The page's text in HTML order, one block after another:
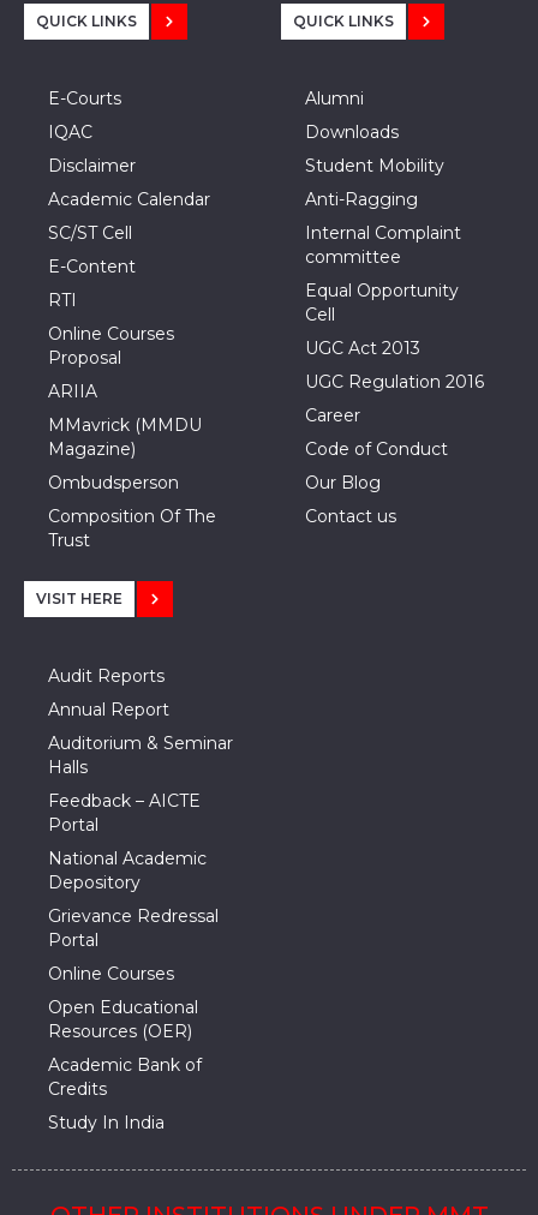
QUICK LINKS
E-Courts
IQAC
Disclaimer
Academic Calendar
SC/ST Cell
E-Content
RTI
Online Courses
Proposal
ARIIA
MMavrick (MMDU
Magazine)
Ombudsperson
Composition Of The
Trust
QUICK LINKS
Alumni
Downloads
Student Mobility
Anti-Ragging
Internal Complaint
committee
Equal Opportunity
Cell
UGC Act 2013
UGC Regulation 2016
Career
Code of Conduct
Our Blog
Contact us
VISIT HERE
Audit Reports
Annual Report
Auditorium & Seminar
Halls
Feedback – AICTE
Portal
National Academic
Depository
Grievance Redressal
Portal
Online Courses
Open Educational
Resources (OER)
Academic Bank of
Credits
Study In India